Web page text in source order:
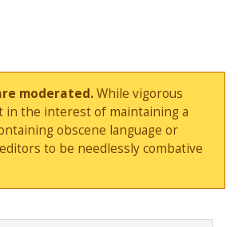
moderated.While vigorous
in the interest of maintaining a
obscene language or
to be needlessly combative